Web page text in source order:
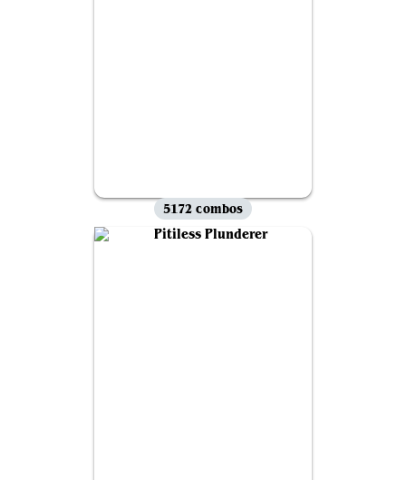
5172 combos